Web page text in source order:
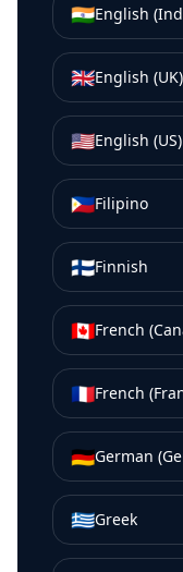
🇮🇳English
🇬🇧English (UK)
🇺🇸English (US)
🇵🇭Filipino
🇫🇮Finnish
🇨🇦French
🇫🇷French
🇩🇪German
🇬🇷Greek